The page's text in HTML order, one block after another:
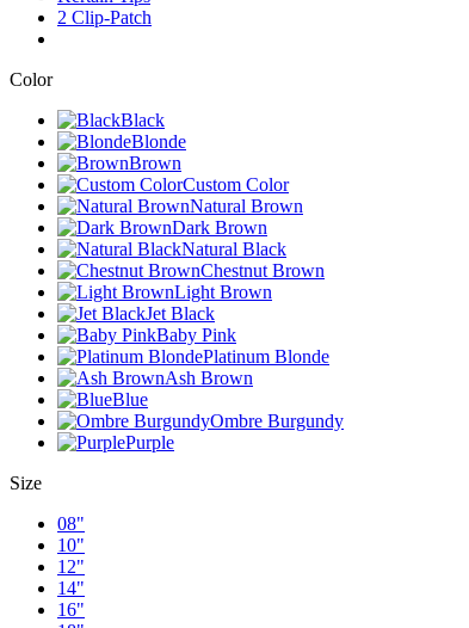
2 Clip-Patch
Color
Black
Blonde
Brown
Custom Color
Natural Brown
Dark Brown
Natural Black
Chestnut Brown
Light Brown
Jet Black
Baby Pink
Platinum Blonde
Ash Brown
Blue
Ombre Burgundy
Purple
Size
08"
10"
12"
14"
16"